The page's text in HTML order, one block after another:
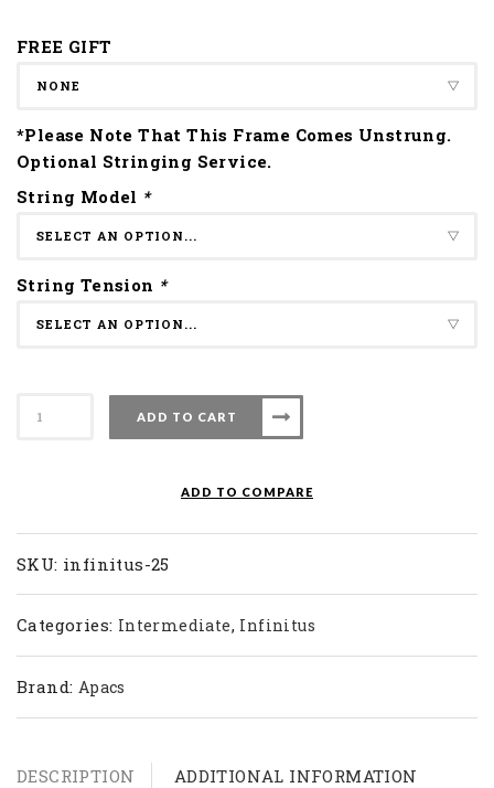
FREE GIFT
*Please Note That This Frame Comes Unstrung.
Optional Stringing Service.
String Model *
String Tension *
quantity
ADD TO CART
ADD TO COMPARE
SKU: infinitus-25
Categories: Intermediate, Infinitus
Brand: Apacs
DESCRIPTION ADDITIONAL INFORMATION